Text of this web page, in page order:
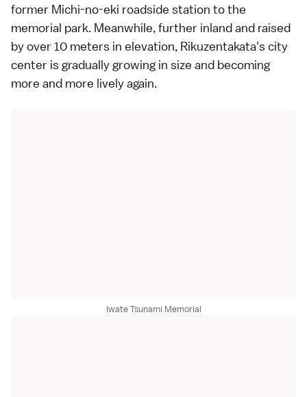
former Michi-no-eki roadside station to the
memorial park. Meanwhile, further inland and raised
by over 10 meters in elevation, Rikuzentakata's city
center is gradually growing in size and becoming
more and more lively again.
Iwate Tsunami Memorial